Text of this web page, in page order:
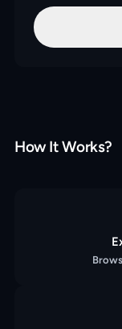
How It Works?